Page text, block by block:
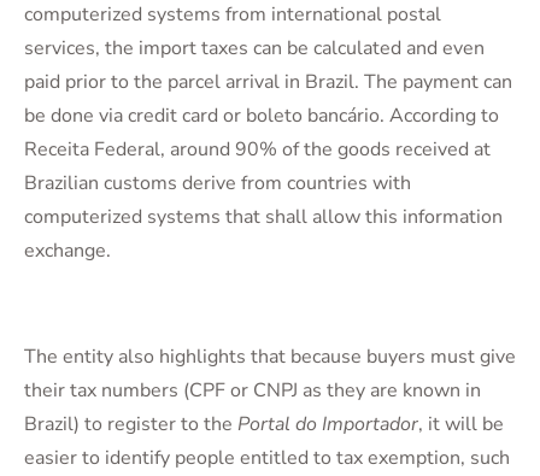
computerized systems from international postal
services, the import taxes can be calculated and even
paid prior to the parcel arrival in Brazil. The payment can
be done via credit card or boleto bancário. According to
Receita Federal, around 90% of the goods received at
Brazilian customs derive from countries with
computerized systems that shall allow this information
exchange.
The entity also highlights that because buyers must give
their tax numbers (CPF or CNPJ as they are known in
Brazil) to register to the Portal do Importador, it will be
easier to identify people entitled to tax exemption, such